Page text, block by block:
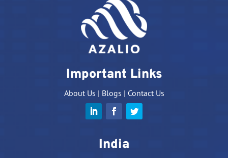
Important Links
About Us | Blogs | Contact Us
India